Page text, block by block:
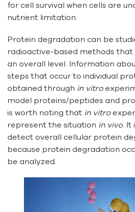
for cell survival when cells are
nutrient limitation.
Protein degradation can be
radioactive-based methods
an overall level. Information
steps that occur to individual
obtained through in vitro
model proteins/peptides and
is worth noting that in vitro
represent the situation in vivo. It
detect overall cellular protein
because protein degradation
be analyzed.